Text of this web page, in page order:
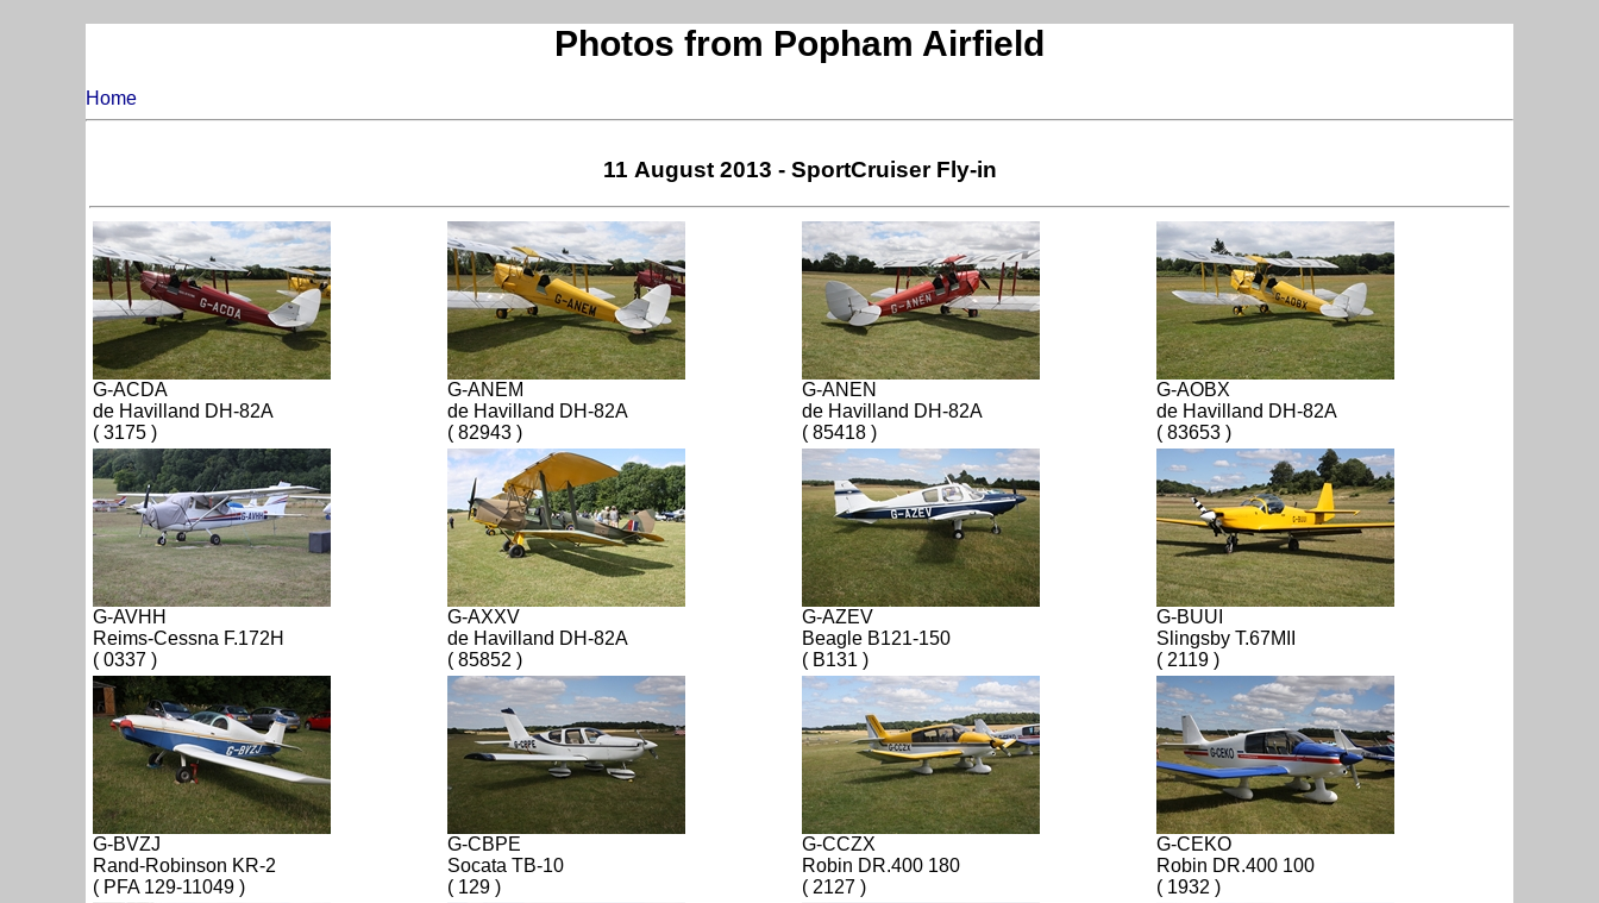
Photos from Popham Airfield
Home
11 August 2013 - SportCruiser Fly-in
G-ACDA
de Havilland DH-82A
( 3175 )
G-ANEM
de Havilland DH-82A
( 82943 )
G-ANEN
de Havilland DH-82A
( 85418 )
G-AOBX
de Havilland DH-82A
( 83653 )
G-AVHH
Reims-Cessna F.172H
( 0337 )
G-AXXV
de Havilland DH-82A
( 85852 )
G-AZEV
Beagle B121-150
( B131 )
G-BUUI
Slingsby T.67MII
( 2119 )
G-BVZJ
Rand-Robinson KR-2
( PFA 129-11049 )
G-CBPE
Socata TB-10
( 129 )
G-CCZX
Robin DR.400 180
( 2127 )
G-CEKO
Robin DR.400 100
( 1932 )